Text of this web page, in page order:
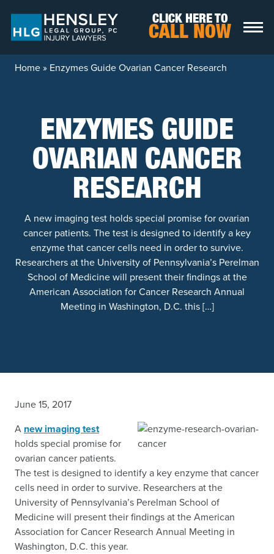
CLICK HERE TO
CALL NOW
Home» Enzymes Guide Ovarian Cancer Research
ENZYMES GUIDE
OVARIAN CANCER
RESEARCH
A new imaging test holds special promise for ovarian
cancer patients. The test is designed to identify a key
enzyme that cancer cells need in order to survive.
Researchers at the University of Pennsylvania’s Perelman
School of Medicine will present their findings at the
American Association for Cancer Research Annual
Meeting in Washington, D.C. this […]
June 15, 2017
A new imaging test
holds special promise for
ovarian cancer patients.
The test is designed to identify a key enzyme that cancer
cells need in order to survive. Researchers at the
University of Pennsylvania’s Perelman School of
Medicine will present their findings at the American
Association for Cancer Research Annual Meeting in
Washington, D.C. this year.